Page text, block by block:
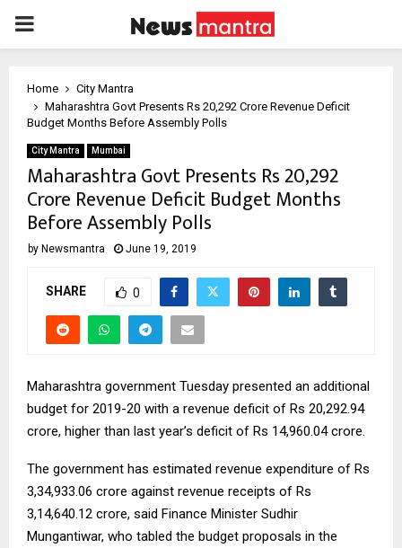
PRIMARY
Home
City Mantra
Maharashtra Govt Presents Rs 20,292 Crore Revenue Deficit
Budget Months Before Assembly Polls
City Mantra Mumbai
Maharashtra Govt Presents Rs 20,292
Crore Revenue Deficit Budget Months
Before Assembly Polls
by Newsmantra June 19, 2019
SHARE 0
Maharashtra government Tuesday presented an additional
budget for 2019-20 with a revenue deficit of Rs 20,292.94
crore, higher than last year’s deficit of Rs 14,960.04 crore.
The government has estimated revenue expenditure of Rs
3,34,933.06 crore against revenue receipts of Rs
3,14,640.12 crore, said Finance Minister Sudhir
Mungantiwar, who tabled the budget proposals in the